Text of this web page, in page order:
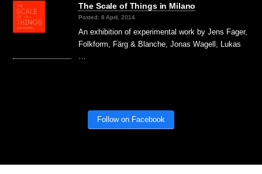
The Scale of Things in Milano
Posted: 8 April, 2014
An exhibition of experimental work by Jens Fager,
Folkform, Färg & Blanche, Jonas Wagell, Lukas
Follow on Facebook